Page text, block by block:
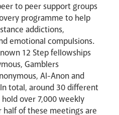
to peer support groups
programme to help
addictions,
emotional compulsions.
12 Step fellowships
Gamblers
Al-Anon and
total, around 30 different
hold over 7,000 weekly
half of these meetings are